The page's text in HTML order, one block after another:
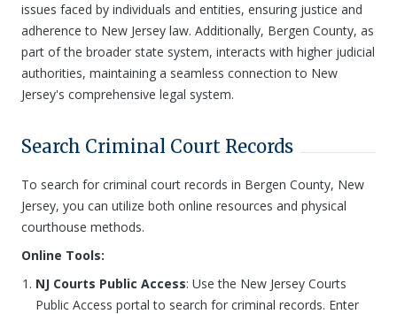
issues faced by individuals and entities, ensuring justice and
adherence to New Jersey law. Additionally, Bergen County, as
part of the broader state system, interacts with higher judicial
authorities, maintaining a seamless connection to New
Jersey's comprehensive legal system.
Search Criminal Court Records
To search for criminal court records in Bergen County, New
Jersey, you can utilize both online resources and physical
courthouse methods.
Online Tools:
NJ Courts Public Access: Use the New Jersey Courts
Public Access portal to search for criminal records. Enter